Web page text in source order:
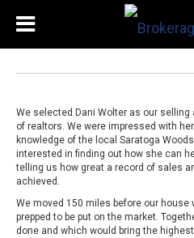
We selected Dani Wolter as our
of realtors. We were impressed with
knowledge of the local Saratoga
interested in finding out how she can
telling us how great a record of sales
achieved.
We moved 150 miles before our house
prepped to be put on the market.
done and which would bring the